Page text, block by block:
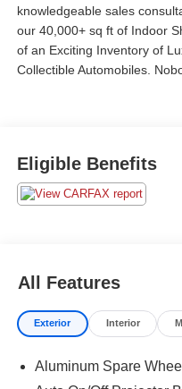
knowledgeable sales
our 40,000+ sq ft of Indoor
of an Exciting Inventory of
Collectible Automobiles.
Eligible Benefits
All Features
Exterior Interior
Aluminum Spare Wheel